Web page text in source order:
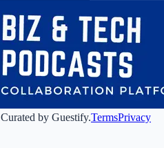
Curated by Guestify.TermsPrivacy